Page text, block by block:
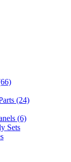
(24)
(6)
Sets